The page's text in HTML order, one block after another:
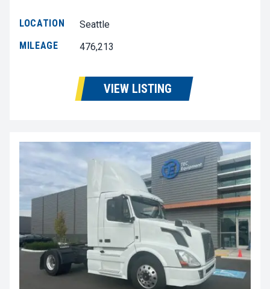
LOCATION
Seattle
MILEAGE
476,213
VIEW LISTING